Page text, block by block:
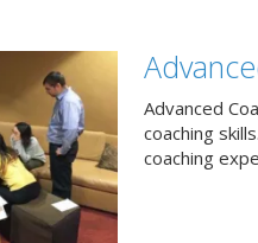
Advanced
coaching
coaching